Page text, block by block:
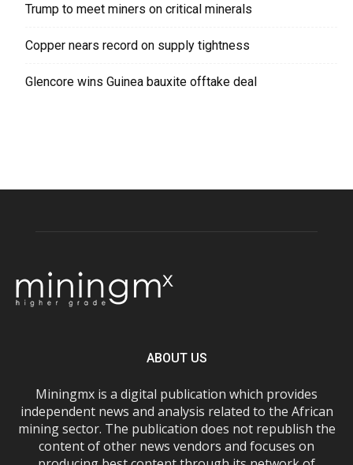
Trump to meet miners on critical minerals
Copper nears record on supply tightness
Glencore wins Guinea bauxite offtake deal
ABOUT US
Miningmx is a digital publication which provides
independent news and analysis related to the African
mining sector. The publication does not republish the
content of other news vendors and focuses on